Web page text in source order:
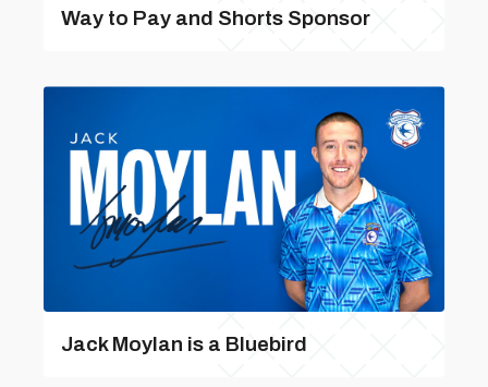
Way to Pay and Shorts Sponsor
Jack Moylan is a Bluebird